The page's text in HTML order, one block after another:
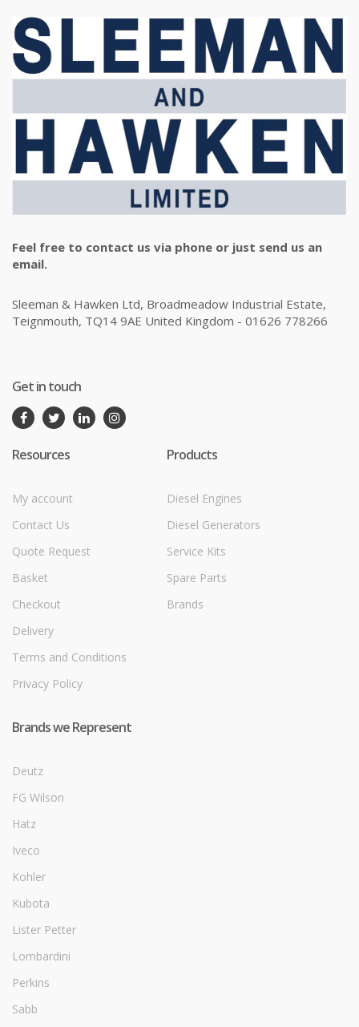
Feel free to contact us via phone or just send us an
email.
Sleeman & Hawken Ltd, Broadmeadow Industrial Estate,
Teignmouth, TQ14 9AE United Kingdom - 01626 778266
Get in touch
Resources
My account
Contact Us
Quote Request
Basket
Checkout
Delivery
Terms and Conditions
Privacy Policy
Products
Diesel Engines
Diesel Generators
Service Kits
Spare Parts
Brands
Brands we Represent
Deutz
FG Wilson
Hatz
Iveco
Kohler
Kubota
Lister Petter
Lombardini
Perkins
Sabb